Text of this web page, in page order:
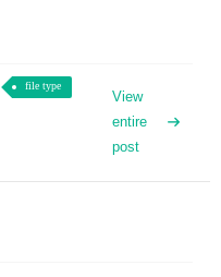
file type
View
entire
post